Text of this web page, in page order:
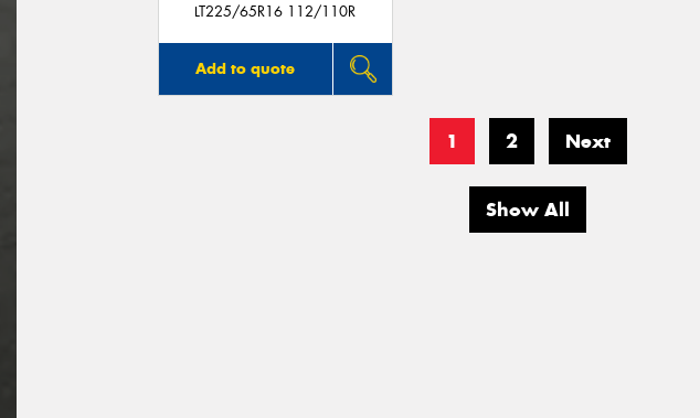
LT225/65R16 112/110R
Add to quote
1 2 Next
Show All